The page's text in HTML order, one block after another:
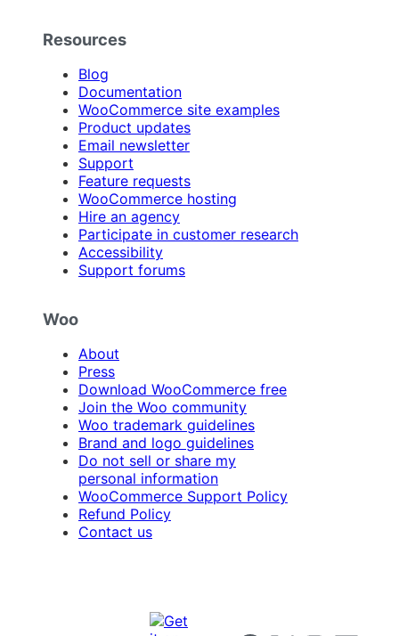
Resources
Blog
Documentation
WooCommerce site examples
Product updates
Email newsletter
Support
Feature requests
WooCommerce hosting
Hire an agency
Participate in customer research
Accessibility
Support forums
Woo
About
Press
Download WooCommerce free
Join the Woo community
Woo trademark guidelines
Brand and logo guidelines
Do not sell or share my
personal information
WooCommerce Support Policy
Refund Policy
Contact us